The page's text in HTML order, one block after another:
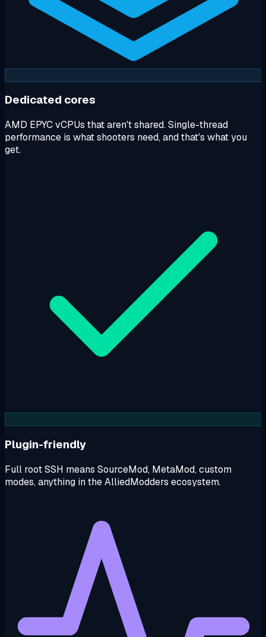
Dedicated cores
AMD EPYC vCPUs that aren't shared. Single-thread
performance is what shooters need, and that's what you
get.
Plugin-friendly
Full root SSH means SourceMod, MetaMod, custom
modes, anything in the AlliedModders ecosystem.